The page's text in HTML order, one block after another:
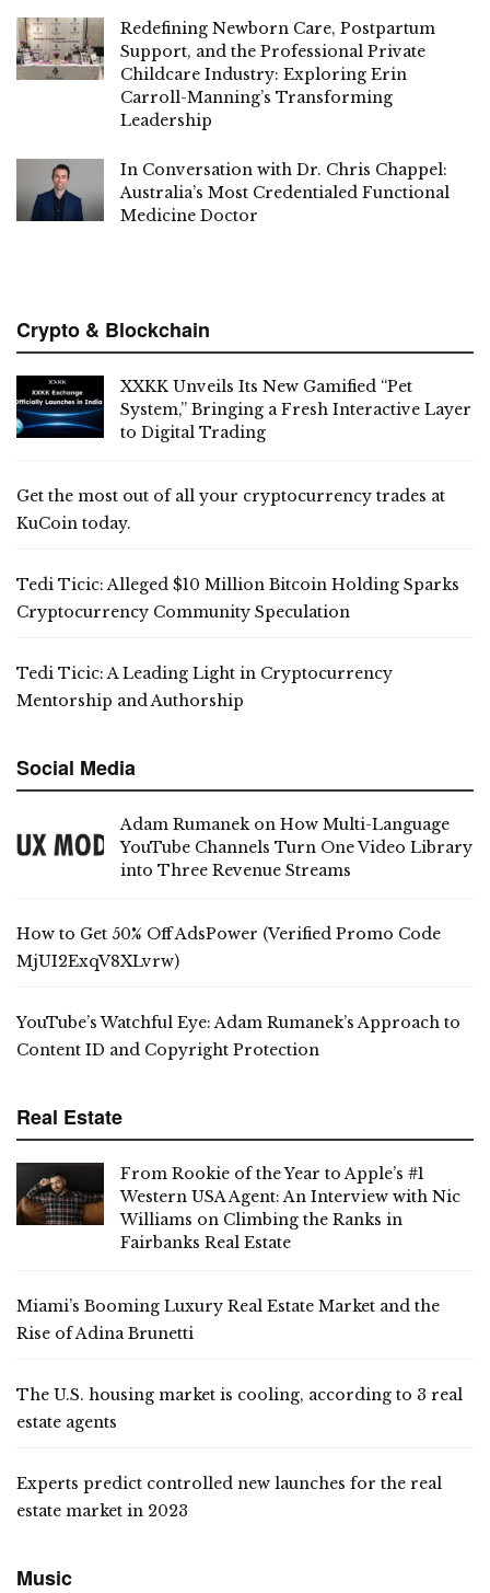
Redefining Newborn Care, Postpartum
Support, and the Professional Private
Childcare Industry: Exploring Erin
Carroll-Manning’s Transforming
Leadership
In Conversation with Dr. Chris Chappel:
Australia’s Most Credentialed Functional
Medicine Doctor
Crypto & Blockchain
XXKK Unveils Its New Gamified “Pet
System,” Bringing a Fresh Interactive Layer
to Digital Trading
Get the most out of all your cryptocurrency trades at
KuCoin today.
Tedi Ticic: Alleged $10 Million Bitcoin Holding Sparks
Cryptocurrency Community Speculation
Tedi Ticic: A Leading Light in Cryptocurrency
Mentorship and Authorship
Social Media
Adam Rumanek on How Multi-Language
YouTube Channels Turn One Video Library
into Three Revenue Streams
How to Get 50% Off AdsPower (Verified Promo Code
MjUI2ExqV8XLvrw)
YouTube’s Watchful Eye: Adam Rumanek’s Approach to
Content ID and Copyright Protection
Real Estate
From Rookie of the Year to Apple’s #1
Western USA Agent: An Interview with Nic
Williams on Climbing the Ranks in
Fairbanks Real Estate
Miami’s Booming Luxury Real Estate Market and the
Rise of Adina Brunetti
The U.S. housing market is cooling, according to 3 real
estate agents
Experts predict controlled new launches for the real
estate market in 2023
Music